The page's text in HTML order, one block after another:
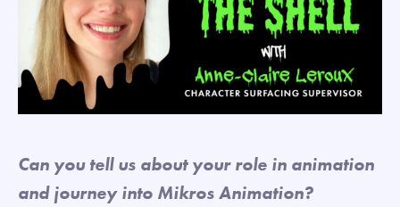
Can you tell us about your role in animation
and journey into Mikros Animation?